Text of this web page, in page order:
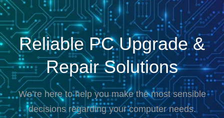
Reliable PC Upgrade &
Repair Solutions
We’re here to help you make the most sensible
decisions regarding your computer needs.